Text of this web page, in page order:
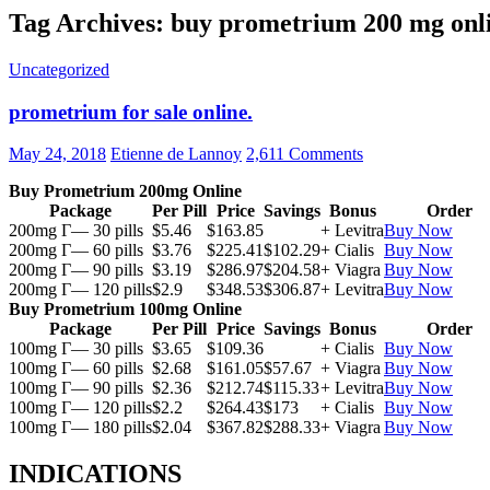
Tag Archives: buy prometrium 200 mg
Uncategorized
prometrium for sale online.
May 24, 2018 Etienne de Lannoy 2,611 Comments
Buy Prometrium 200mg Online
Package
Per Pill Price Savings Bonus
Order
200mg Г— 30 pills $5.46 $163.85 + LevitraBuy Now
200mg Г— 60 pills $3.76 $225.41$102.29+ Cialis Buy Now
200mg Г— 90 pills $3.19 $286.97$204.58+ Viagra Buy Now
200mg Г— 120 pills$2.9 $348.53$306.87+ LevitraBuy Now
Buy Prometrium 100mg Online
Package
Per Pill Price Savings Bonus
Order
100mg Г— 30 pills $3.65 $109.36 + Cialis Buy Now
100mg Г— 60 pills $2.68 $161.05$57.67 + Viagra Buy Now
100mg Г— 90 pills $2.36 $212.74$115.33+ LevitraBuy Now
100mg Г— 120 pills$2.2 $264.43$173 + Cialis Buy Now
100mg Г— 180 pills$2.04 $367.82$288.33+ Viagra Buy Now
INDICATIONS